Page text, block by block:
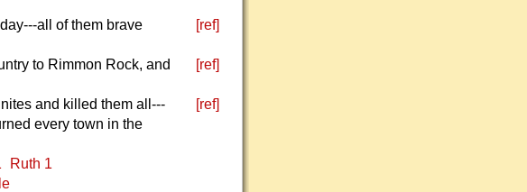
all of them brave
[ref]
to Rimmon Rock, and
[ref]
and killed them all---
every town in the
[ref]
Ruth 1